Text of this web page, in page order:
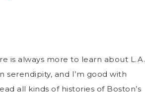
is always more to learn about L.A.
serendipity, and I’m good with
all kinds of histories of Boston’s